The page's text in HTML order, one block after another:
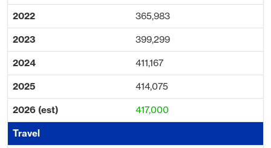
365,983
399,299
411,167
414,075
417,000